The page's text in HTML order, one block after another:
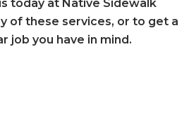
today at Native Sidewalk
of these services, or to get a
job you have in mind.